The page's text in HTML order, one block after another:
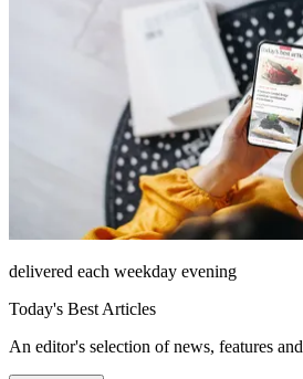
delivered each weekday evening
Today's Best Articles
An editor's selection of news, features